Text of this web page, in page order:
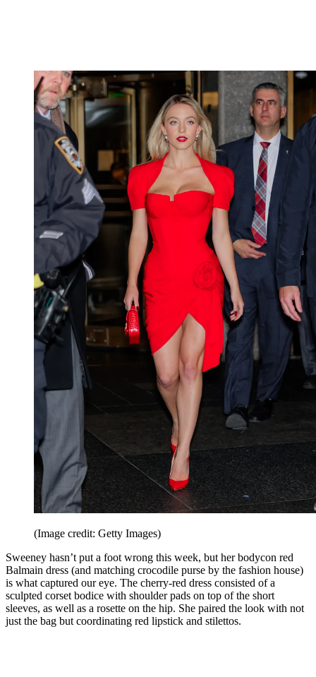
(Image credit: Getty Images)
Sweeney hasn’t put a foot wrong this week, but her bodycon red
Balmain dress (and matching crocodile purse by the fashion house)
is what captured our eye. The cherry-red dress consisted of a
sculpted corset bodice with shoulder pads on top of the short
sleeves, as well as a rosette on the hip. She paired the look with not
just the bag but coordinating red lipstick and stilettos.